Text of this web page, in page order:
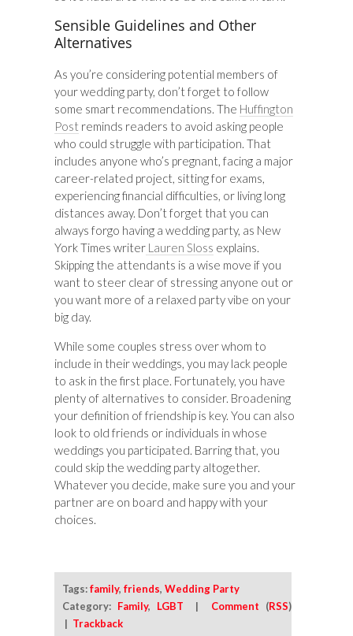
Sensible Guidelines and Other
Alternatives
As you’re considering potential members of
your wedding party, don’t forget to follow
some smart recommendations. The Huffington
Post reminds readers to avoid asking people
who could struggle with participation. That
includes anyone who’s pregnant, facing a major
career-related project, sitting for exams,
experiencing financial difficulties, or living long
distances away. Don’t forget that you can
always forgo having a wedding party, as New
York Times writer Lauren Sloss explains.
Skipping the attendants is a wise move if you
want to steer clear of stressing anyone out or
you want more of a relaxed party vibe on your
big day.
While some couples stress over whom to
include in their weddings, you may lack people
to ask in the first place. Fortunately, you have
plenty of alternatives to consider. Broadening
your definition of friendship is key. You can also
look to old friends or individuals in whose
weddings you participated. Barring that, you
could skip the wedding party altogether.
Whatever you decide, make sure you and your
partner are on board and happy with your
choices.
Tags:family, friends, Wedding Party
Category: Family, LGBT | Comment (RSS)
| Trackback